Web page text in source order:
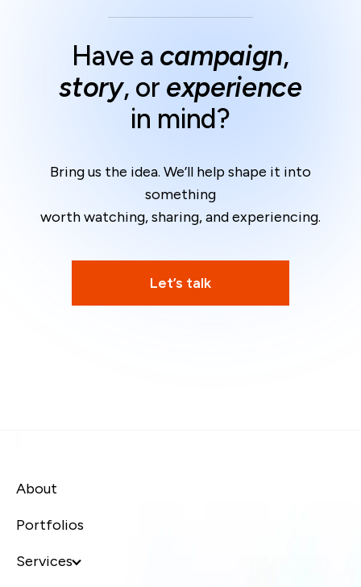
Have a campaign,
story, or experience
in mind?
Bring us the idea. We’ll help shape it into
something
worth watching, sharing, and experiencing.
Let’s talk
About
Portfolios
Services